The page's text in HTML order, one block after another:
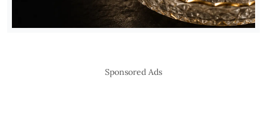
Sponsored Ads